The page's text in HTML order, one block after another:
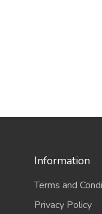
Information
Terms and
Privacy Policy